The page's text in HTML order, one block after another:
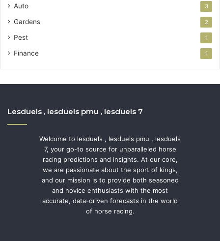
Auto 3
Gardens 2
Pest 1
Finance 1
Lesduels , lesduels pmu , lesduels 7
Welcome to lesduels , lesduels pmu , lesduels
7, your go-to source for unparalleled horse
racing predictions and insights. At our core,
we are passionate about the sport of kings,
and our mission is to provide both seasoned
and novice enthusiasts with the most
accurate, data-driven forecasts in the world
of horse racing.